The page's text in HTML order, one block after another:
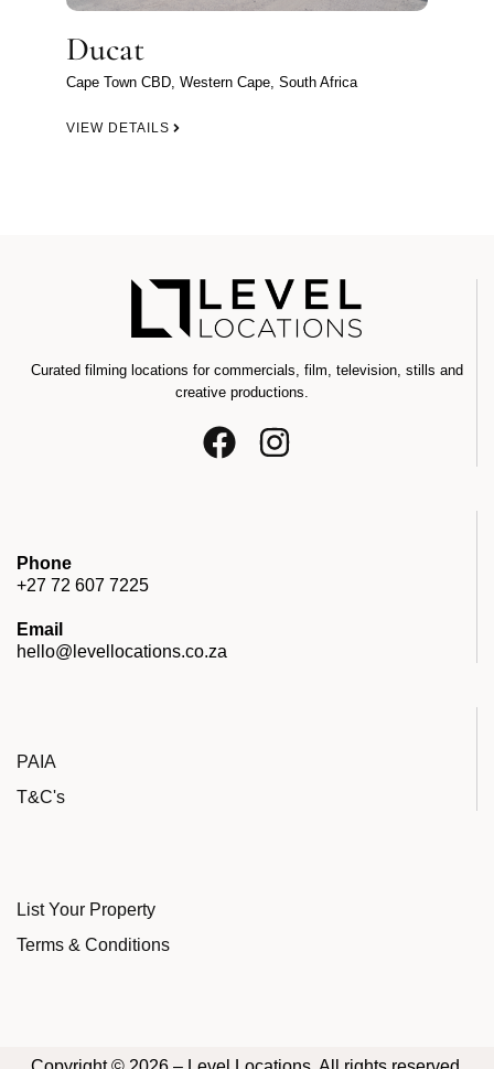
Ducat
Cape Town CBD, Western Cape, South Africa
VIEW DETAILS
Curated filming locations for commercials, film, television, stills and
creative productions.
Phone
+27 72 607 7225
Email
hello@levellocations.co.za
PAIA
T&C's
List Your Property
Terms & Conditions